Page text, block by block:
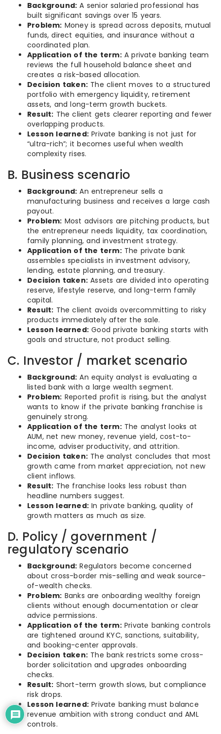
Background: A senior salaried professional has
built significant savings over 15 years.
Problem: Money is spread across deposits, mutual
funds, direct equities, and insurance without a
coordinated plan.
Application of the term:A private banking team
reviews the full household balance sheet and
creates a risk-based allocation.
Decision taken: The client moves to a structured
portfolio with emergency liquidity, retirement
assets, and long-term growth buckets.
Result: The client gets clearer reporting and fewer
overlapping products.
Lesson learned: Private banking is not just for
“ultra-rich”; it becomes useful when wealth
complexity rises.
B. Business scenario
Background: An entrepreneur sells a
manufacturing business and receives a large cash
payout.
Problem: Most advisors are pitching products, but
the entrepreneur needs liquidity, tax coordination,
family planning, and investment strategy.
Application of the term:The private bank
assembles specialists in investment advisory,
lending, estate planning, and treasury.
Decision taken: Assets are divided into operating
reserve, lifestyle reserve, and long-term family
capital.
Result: The client avoids overcommitting to risky
products immediately after the sale.
Lesson learned: Good private banking starts with
goals and structure, not product selling.
C. Investor / market scenario
Background: An equity analyst is evaluating a
listed bank with a large wealth segment.
Problem: Reported profit is rising, but the analyst
wants to know if the private banking franchise is
genuinely strong.
Application of the term:The analyst looks at
AUM, net new money, revenue yield, cost-to-
income, adviser productivity, and attrition.
Decision taken: The analyst concludes that most
growth came from market appreciation, not new
client inflows.
Result: The franchise looks less robust than
headline numbers suggest.
Lesson learned: In private banking, quality of
growth matters as much as size.
D. Policy / government /
regulatory scenario
Background: Regulators become concerned
about cross-border mis-selling and weak source-
of-wealth checks.
Problem: Banks are onboarding wealthy foreign
clients without enough documentation or clear
advice permissions.
Application of the term:Private banking controls
are tightened around KYC, sanctions, suitability,
and booking-center approvals.
Decision taken: The bank restricts some cross-
border solicitation and upgrades onboarding
checks.
Result: Short-term growth slows, but compliance
risk drops.
Lesson learned: Private banking must balance
revenue ambition with strong conduct and AML
controls.